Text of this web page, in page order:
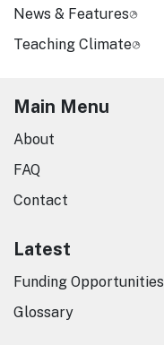
News & Features
Teaching Climate
Main Menu
About
FAQ
Contact
Latest
Funding Opportunities
Glossary